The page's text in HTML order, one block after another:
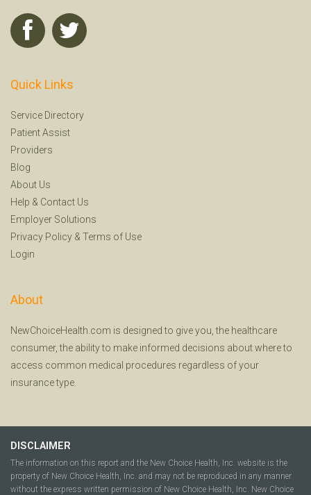
Quick Links
Service Directory
Patient Assist
Providers
Blog
About Us
Help & Contact Us
Employer Solutions
Privacy Policy & Terms of Use
Login
About
NewChoiceHealth.com is designed to give you, the healthcare
consumer, the ability to make informed decisions about where to
access common medical procedures regardless of your
insurance type.
DISCLAIMER
The information on this report and the New Choice Health, Inc. website is the
property of New Choice Health, Inc. and may not be reproduced in any manner
without the express written permission of New Choice Health, Inc. New Choice